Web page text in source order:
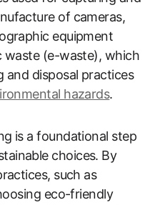
of cameras,
equipment
(e-waste), which
and disposal practices
hazards.
is a foundational step
choices. By
such as
eco-friendly